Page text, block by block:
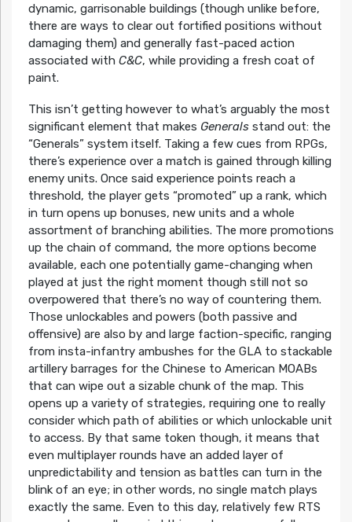
dynamic, garrisonable buildings (though unlike before,
there are ways to clear out fortified positions without
damaging them) and generally fast-paced action
associated with C&C, while providing a fresh coat of
paint.
This isn’t getting however to what’s arguably the most
significant element that makes Generalsstand out: the
“Generals” system itself. Taking a few cues from RPGs,
there’s experience over a match is gained through killing
enemy units. Once said experience points reach a
threshold, the player gets “promoted” up a rank, which
in turn opens up bonuses, new units and a whole
assortment of branching abilities. The more promotions
up the chain of command, the more options become
available, each one potentially game-changing when
played at just the right moment though still not so
overpowered that there’s no way of countering them.
Those unlockables and powers (both passive and
offensive) are also by and large faction-specific, ranging
from insta-infantry ambushes for the GLA to stackable
artillery barrages for the Chinese to American MOABs
that can wipe out a sizable chunk of the map. This
opens up a variety of strategies, requiring one to really
consider which path of abilities or which unlockable unit
to access. By that same token though, it means that
even multiplayer rounds have an added layer of
unpredictability and tension as battles can turn in the
blink of an eye; in other words, no single match plays
exactly the same. Even to this day, relatively few RTS